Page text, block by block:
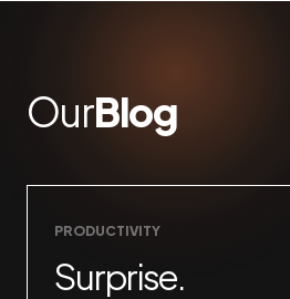
OurBlog
PRODUCTIVITY
Surprise.